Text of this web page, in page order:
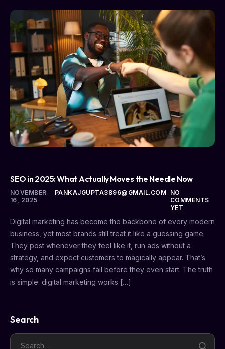
SEO in 2025: What Actually Moves the Needle Now
NOVEMBER
16, 2025
PANKAJGUPTA3896@GMAIL.COM
NO
COMMENTS
YET
Digital marketing has become the backbone of every modern
business, yet most brands still treat it like a guessing game.
They post whenever they feel like it, run ads without a
strategy, and expect customers to magically appear. That’s
why so many campaigns fail before they even start. The truth
is simple: digital marketing works […]
Search